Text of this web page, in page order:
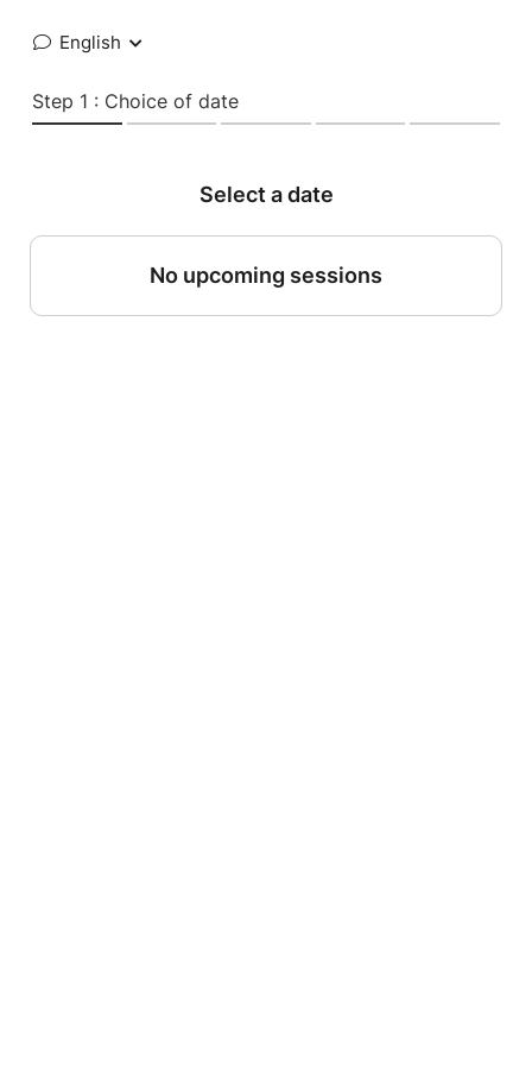
English
Step 1 : Choice of date
Select a date
No upcoming sessions